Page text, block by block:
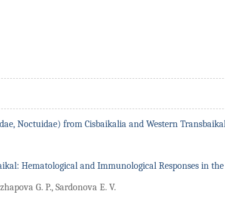
Noctuidae) from Cisbaikalia and Western
Hematological and Immunological Responses in
G. P., Sardonova E. V.